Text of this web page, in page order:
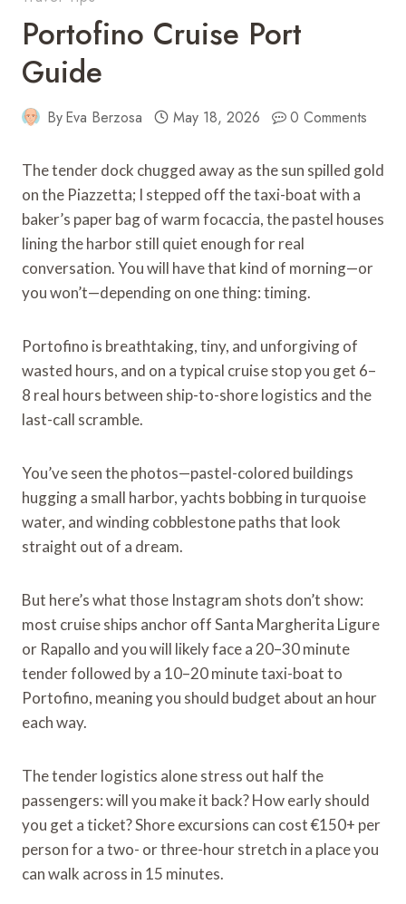
Portofino Cruise Port
Guide
ByEva Berzosa May 18, 2026 0 Comments
The tender dock chugged away as the sun spilled gold
on the Piazzetta; I stepped off the taxi-boat with a
baker’s paper bag of warm focaccia, the pastel houses
lining the harbor still quiet enough for real
conversation. You will have that kind of morning—or
you won’t—depending on one thing: timing.
Portofino is breathtaking, tiny, and unforgiving of
wasted hours, and on a typical cruise stop you get 6–
8 real hours between ship-to-shore logistics and the
last-call scramble.
You’ve seen the photos—pastel-colored buildings
hugging a small harbor, yachts bobbing in turquoise
water, and winding cobblestone paths that look
straight out of a dream.
But here’s what those Instagram shots don’t show:
most cruise ships anchor off Santa Margherita Ligure
or Rapallo and you will likely face a 20–30 minute
tender followed by a 10–20 minute taxi-boat to
Portofino, meaning you should budget about an hour
each way.
The tender logistics alone stress out half the
passengers: will you make it back? How early should
you get a ticket? Shore excursions can cost €150+ per
person for a two- or three-hour stretch in a place you
can walk across in 15 minutes.